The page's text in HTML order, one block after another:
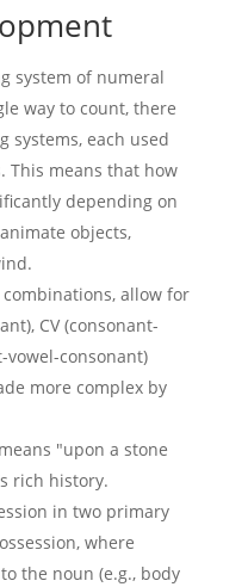
system of numeral
way to count, there
systems, each used
This means that how
depending on
objects,
allow for
CV (consonant-
vowel-consonant)
more complex by
"upon a stone
rich history.
in two primary
where
the noun (e.g., body